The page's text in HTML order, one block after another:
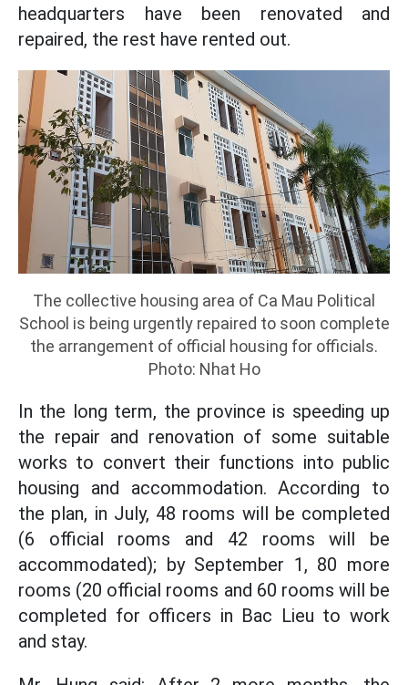
headquarters have been renovated and
repaired, the rest have rented out.
The collective housing area of Ca Mau Political
School is being urgently repaired to soon complete
the arrangement of official housing for officials.
Photo: Nhat Ho
In the long term, the province is speeding up
the repair and renovation of some suitable
works to convert their functions into public
housing and accommodation. According to
the plan, in July, 48 rooms will be completed
(6 official rooms and 42 rooms will be
accommodated); by September 1, 80 more
rooms (20 official rooms and 60 rooms will be
completed for officers in Bac Lieu to work
and stay.